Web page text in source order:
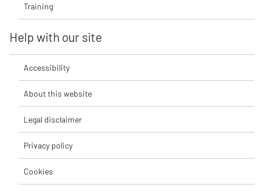
Training
Help with our site
Accessibility
About this website
Legal disclaimer
Privacy policy
Cookies